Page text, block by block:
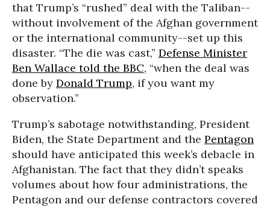
that Trump’s “rushed” deal with the Taliban--
without involvement of the Afghan government
or the international community--set up this
disaster. “The die was cast,” Defense Minister
Ben Wallace told the BBC, “when the deal was
done by Donald Trump, if you want my
observation.”
Trump’s sabotage notwithstanding, President
Biden, the State Department and the Pentagon
should have anticipated this week’s debacle in
Afghanistan. The fact that they didn’t speaks
volumes about how four administrations, the
Pentagon and our defense contractors covered